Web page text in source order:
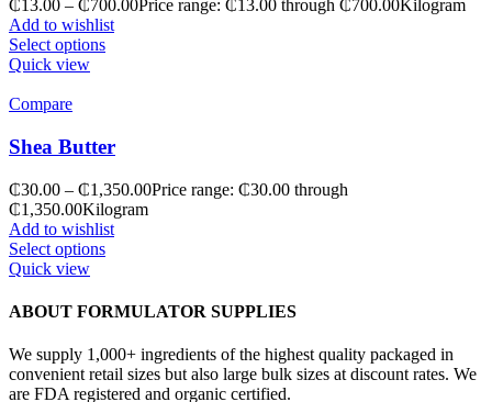
₵13.00 – ₵700.00Price range: ₵13.00 through ₵700.00Kilogram
Add to wishlist
Select options
Quick view
Compare
Shea Butter
₵30.00 – ₵1,350.00Price range: ₵30.00 through
₵1,350.00Kilogram
Add to wishlist
Select options
Quick view
ABOUT FORMULATOR SUPPLIES
We supply 1,000+ ingredients of the highest quality packaged in
convenient retail sizes but also large bulk sizes at discount rates. We
are FDA registered and organic certified.